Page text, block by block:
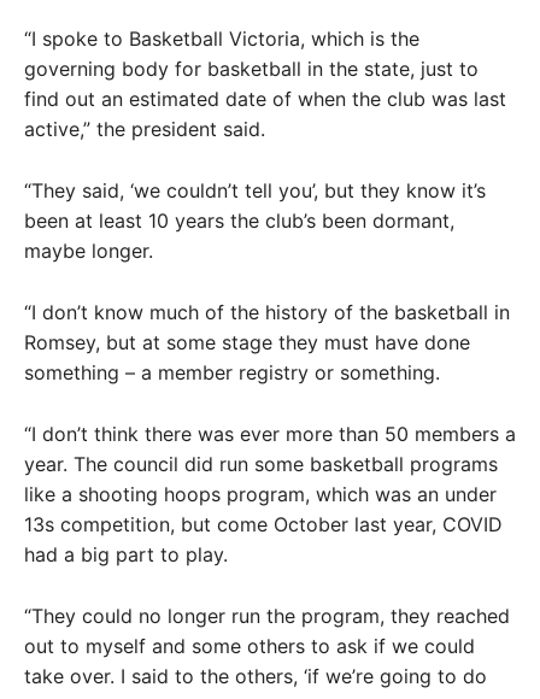
“I spoke to Basketball Victoria, which is the
governing body for basketball in the state, just to
find out an estimated date of when the club was last
active,” the president said.
“They said, ‘we couldn’t tell you’, but they know it’s
been at least 10 years the club’s been dormant,
maybe longer.
“I don’t know much of the history of the basketball in
Romsey, but at some stage they must have done
something – a member registry or something.
“I don’t think there was ever more than 50 members a
year. The council did run some basketball programs
like a shooting hoops program, which was an under
13s competition, but come October last year, COVID
had a big part to play.
“They could no longer run the program, they reached
out to myself and some others to ask if we could
take over. I said to the others, ‘if we’re going to do